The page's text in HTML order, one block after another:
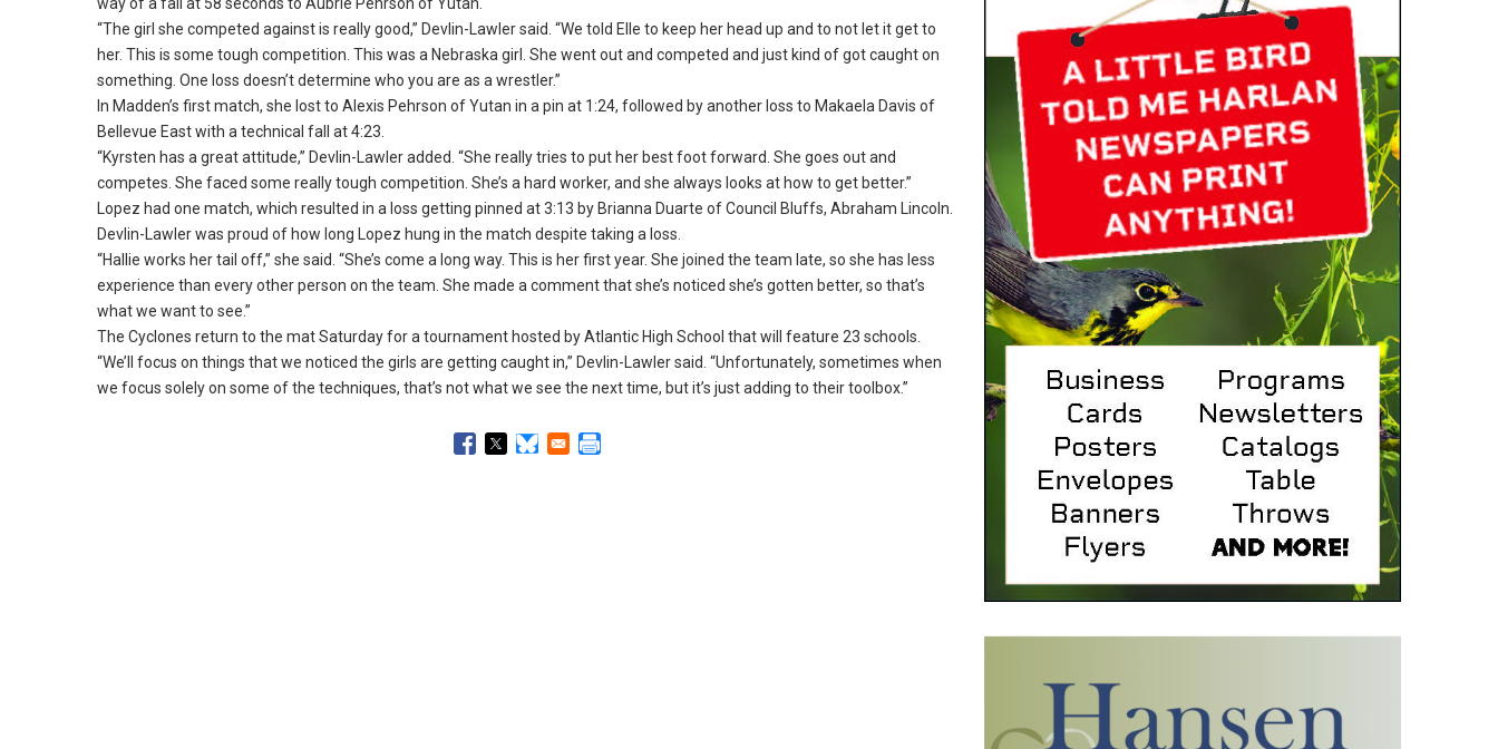
way of a fall at 58 seconds to Aubrie Pehrson of Yutan.
“The girl she competed against is really good,” Devlin-Lawler said. “We told Elle to keep her head up and to not let it get to
her. This is some tough competition. This was a Nebraska girl. She went out and competed and just kind of got caught on
something. One loss doesn’t determine who you are as a wrestler.”
In Madden’s first match, she lost to Alexis Pehrson of Yutan in a pin at 1:24, followed by another loss to Makaela Davis of
Bellevue East with a technical fall at 4:23.
“Kyrsten has a great attitude,” Devlin-Lawler added. “She really tries to put her best foot forward. She goes out and
competes. She faced some really tough competition. She’s a hard worker, and she always looks at how to get better.”
Lopez had one match, which resulted in a loss getting pinned at 3:13 by Brianna Duarte of Council Bluffs, Abraham Lincoln.
Devlin-Lawler was proud of how long Lopez hung in the match despite taking a loss.
“Hallie works her tail off,” she said. “She’s come a long way. This is her first year. She joined the team late, so she has less
experience than every other person on the team. She made a comment that she’s noticed she’s gotten better, so that’s
what we want to see.”
The Cyclones return to the mat Saturday for a tournament hosted by Atlantic High School that will feature 23 schools.
“We’ll focus on things that we noticed the girls are getting caught in,” Devlin-Lawler said. “Unfortunately, sometimes when
we focus solely on some of the techniques, that’s not what we see the next time, but it’s just adding to their toolbox.”